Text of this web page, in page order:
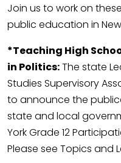
Join us to work on
public education in New
*Teaching High
in Politics:The state
Studies Supervisory
to announce the
state and local
York Grade 12
Please see Topics and